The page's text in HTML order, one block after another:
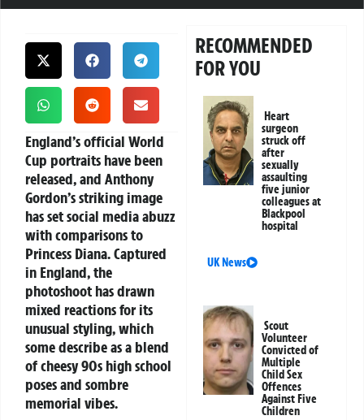
England’s official World
Cup portraits have been
released, and Anthony
Gordon’s striking image
has set social media abuzz
with comparisons to
Princess Diana. Captured
in England, the
photoshoot has drawn
mixed reactions for its
unusual styling, which
some describe as a blend
of cheesy 90s high school
poses and sombre
memorial vibes.
RECOMMENDED
FOR YOU
Heart
surgeon
struck off
after
sexually
assaulting
five junior
colleagues at
Blackpool
hospital
UK News
Scout
Volunteer
Convicted of
Multiple
Child Sex
Offences
Against Five
Children